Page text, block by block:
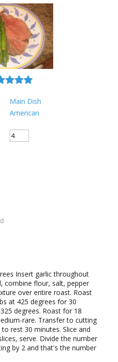
Main Dish
American
Insert garlic throughout
combine flour, salt, pepper
over entire roast. Roast
at 425 degrees for 30
degrees. Roast for 18
rare. Transfer to cutting
rest 30 minutes. Slice and
serve. Divide the number
by 2 and that's the number